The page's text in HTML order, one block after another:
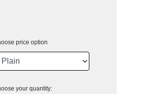
price option
your quantity: